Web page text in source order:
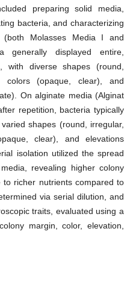
preparing solid media,
bacteria, and characterizing
(both Molasses Media I and
generally displayed entire,
with diverse shapes (round,
colors (opaque, clear), and
On alginate media (Alginat
repetition, bacteria typically
shapes (round, irregular,
clear), and elevations
isolation utilized the spread
revealing higher colony
richer nutrients compared to
via serial dilution, and
traits, evaluated using a
margin, color, elevation,